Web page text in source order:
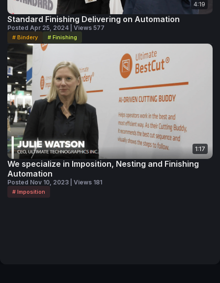
4:19
Standard Finishing Delivering on Automation
Posted Apr 25, 2024 | Views 577
# Bindery # Finishing
1:17
We specialize in Imposition, Nesting and Finishing
Automation
Posted Nov 10, 2023 | Views 181
# Imposition